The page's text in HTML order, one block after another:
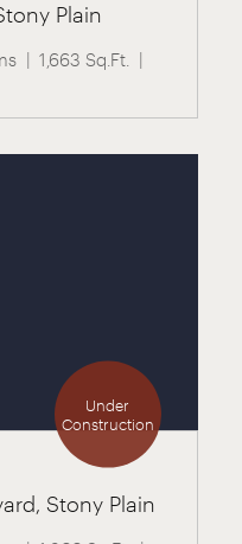
Plain
1,663 Sq.Ft.
Stony Plain
Under
Construction